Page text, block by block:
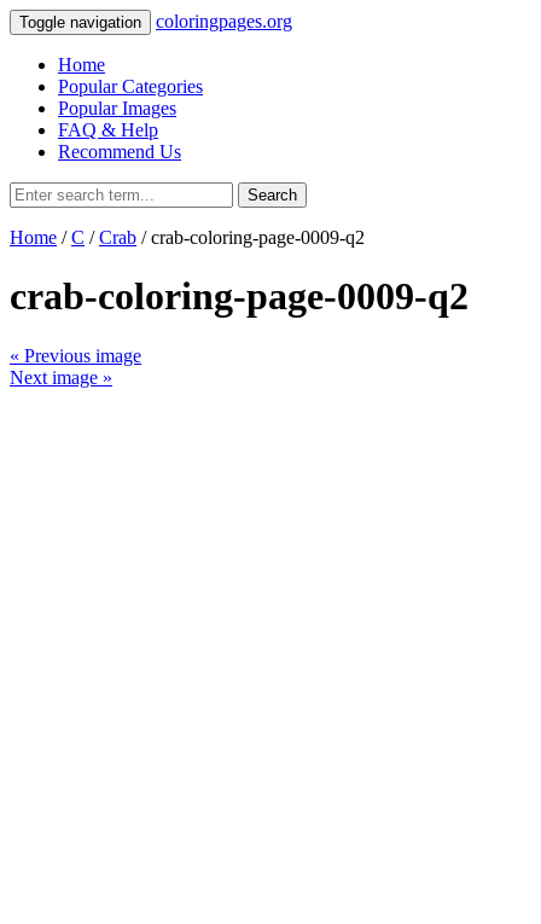
Toggle navigation coloringpages.org
Home
Popular Categories
Popular Images
FAQ & Help
Recommend Us
Search
Home /C /Crab / crab-coloring-page-0009-q2
crab-coloring-page-0009-q2
« Previous image
Next image »